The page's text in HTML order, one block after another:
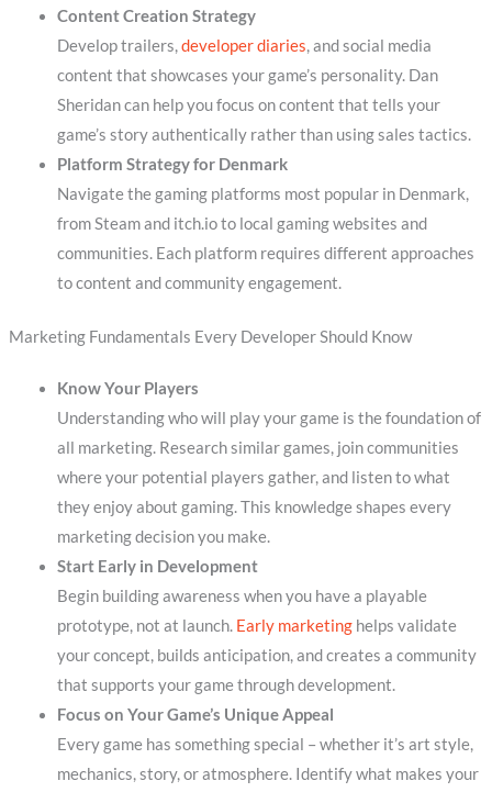
Content Creation Strategy
Develop trailers,developer diaries, and social media
content that showcases your game’s personality. Dan
Sheridan can help you focus on content that tells your
game’s story authentically rather than using sales tactics.
Platform Strategy for Denmark
Navigate the gaming platforms most popular in Denmark,
from Steam and itch.io to local gaming websites and
communities. Each platform requires different approaches
to content and community engagement.
Marketing Fundamentals Every Developer Should Know
Know Your Players
Understanding who will play your game is the foundation of
all marketing. Research similar games, join communities
where your potential players gather, and listen to what
they enjoy about gaming. This knowledge shapes every
marketing decision you make.
Start Early in Development
Begin building awareness when you have a playable
prototype, not at launch. Early marketinghelps validate
your concept, builds anticipation, and creates a community
that supports your game through development.
Focus on Your Game’s Unique Appeal
Every game has something special – whether it’s art style,
mechanics, story, or atmosphere. Identify what makes your